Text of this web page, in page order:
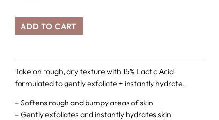
ADD TO CART
Take on rough, dry texture with 15% Lactic Acid
formulated to gently exfoliate + instantly hydrate.
– Softens rough and bumpy areas of skin
– Gently exfoliates and instantly hydrates skin